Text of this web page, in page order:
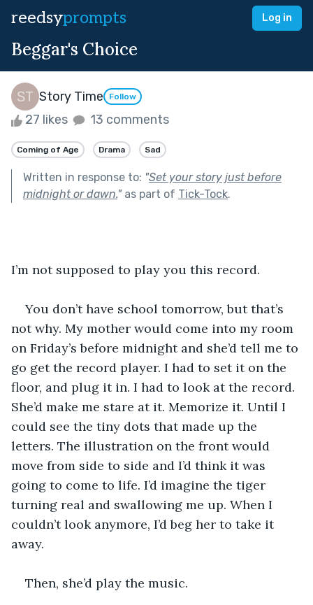
reedsyprompts Log in
Beggar's Choice
Story Time Follow
27 likes 13 comments
Coming of Age Drama Sad
Written in response to: "Set your story just before
midnight or dawn."as part of Tick-Tock.
I’m not supposed to play you this record.
You don’t have school tomorrow, but that’s
not why. My mother would come into my room
on Friday’s before midnight and she’d tell me to
go get the record player. I had to set it on the
floor, and plug it in. I had to look at the record.
She’d make me stare at it. Memorize it. Until I
could see the tiny dots that made up the
letters. The illustration on the front would
move from side to side and I’d think it was
going to come to life. I’d imagine the tiger
turning real and swallowing me up. When I
couldn’t look anymore, I’d beg her to take it
away.
Then, she’d play the music.